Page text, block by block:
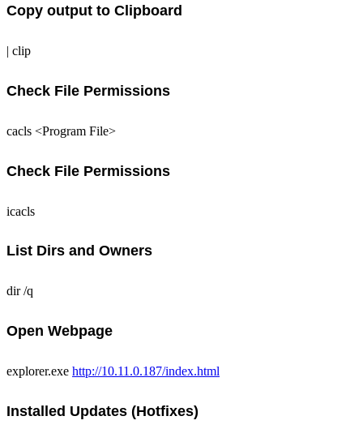
Copy output to Clipboard
| clip
Check File Permissions
cacls <Program File>
Check File Permissions
icacls
List Dirs and Owners
dir /q
Open Webpage
explorer.exe http://10.11.0.187/index.html
Installed Updates (Hotfixes)